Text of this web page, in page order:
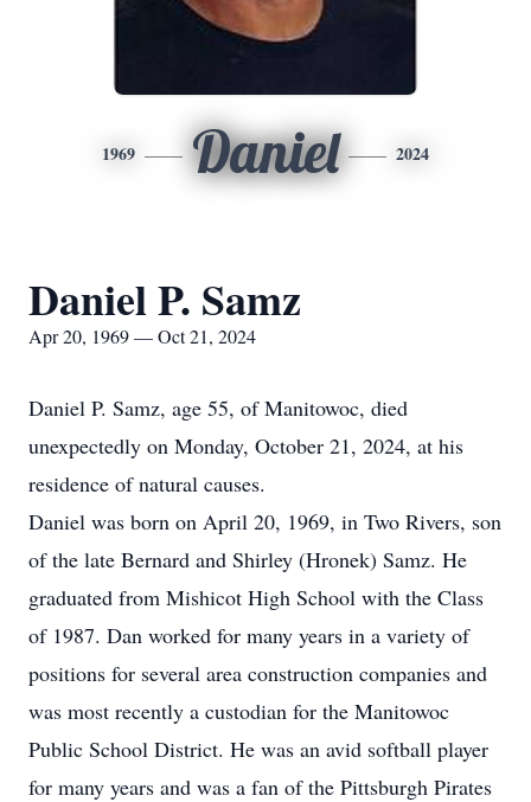
1969 Daniel 2024
Daniel P. Samz
Apr 20, 1969 — Oct 21, 2024
Daniel P. Samz, age 55, of Manitowoc, died
unexpectedly on Monday, October 21, 2024, at his
residence of natural causes.
Daniel was born on April 20, 1969, in Two Rivers, son
of the late Bernard and Shirley (Hronek) Samz. He
graduated from Mishicot High School with the Class
of 1987. Dan worked for many years in a variety of
positions for several area construction companies and
was most recently a custodian for the Manitowoc
Public School District. He was an avid softball player
for many years and was a fan of the Pittsburgh Pirates